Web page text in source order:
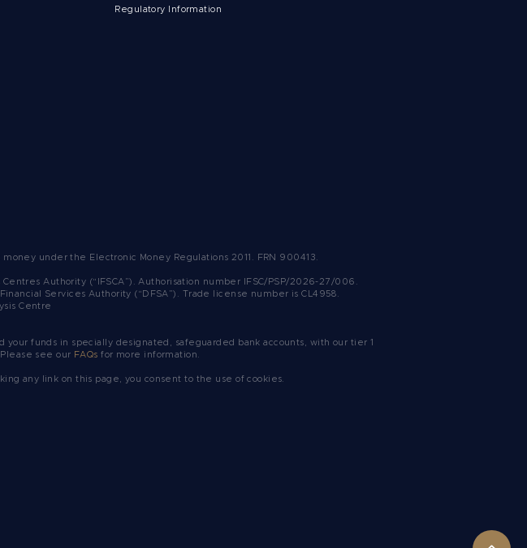
Regulatory Information
under the Electronic Money Regulations 2011. FRN 900413.
Authority (“IFSCA”). Authorisation number IFSC/PSP/2026-27/006.
Services Authority (“DFSA”). Trade license number is CL4958.
Centre
your funds in specially designated, safeguarded bank accounts, with our tier 1
see our FAQs for more information.
any link on this page, you consent to the use of cookies.